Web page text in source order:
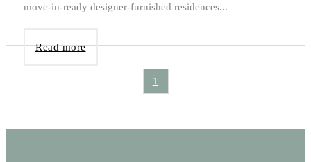
move-in-ready designer-furnished residences...
Read more
1